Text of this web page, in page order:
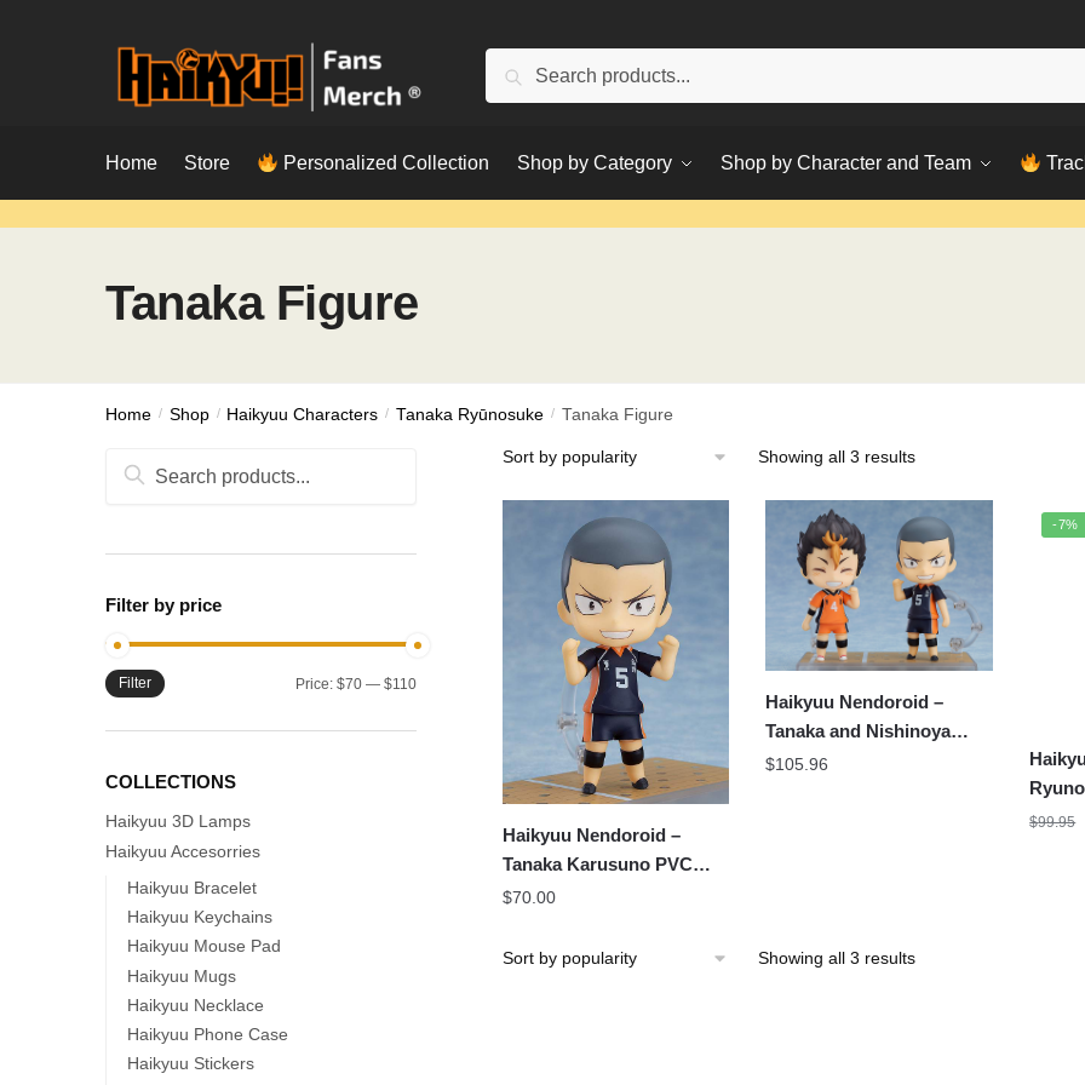
Search
Home Store Personalized Collection Shop by Category Shop by Character and Team
Tanaka Figure
Home / Shop / Haikyuu Characters / Tanaka Ryūnosuke / Tanaka Figure
Showing all 3 resultsSorted
Haikyuu Nendoroid –
Tanaka Karusuno PVC
Nendoroid Figure
$70.00
Haikyuu Nendoroid –
Tanaka and Nishinoya
Karusuno Figure
$105.96
-7%
Figure
$99.95
Showing all 3 resultsSorted
Search
Filter by price
Min
Max
Filter Price:$70 —$110
COLLECTIONS
Haikyuu 3D Lamps
Haikyuu Accesorries
Haikyuu Bracelet
Haikyuu Keychains
Haikyuu Mouse Pad
Haikyuu Mugs
Haikyuu Necklace
Haikyuu Phone Case
Haikyuu Stickers